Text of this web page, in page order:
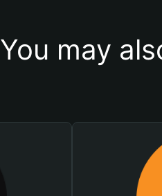
You may